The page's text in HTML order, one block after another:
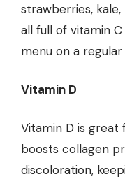
strawberries,
all full of vitamin
menu on a regular
Vitamin D
Vitamin D is great
boosts collagen
discoloration,